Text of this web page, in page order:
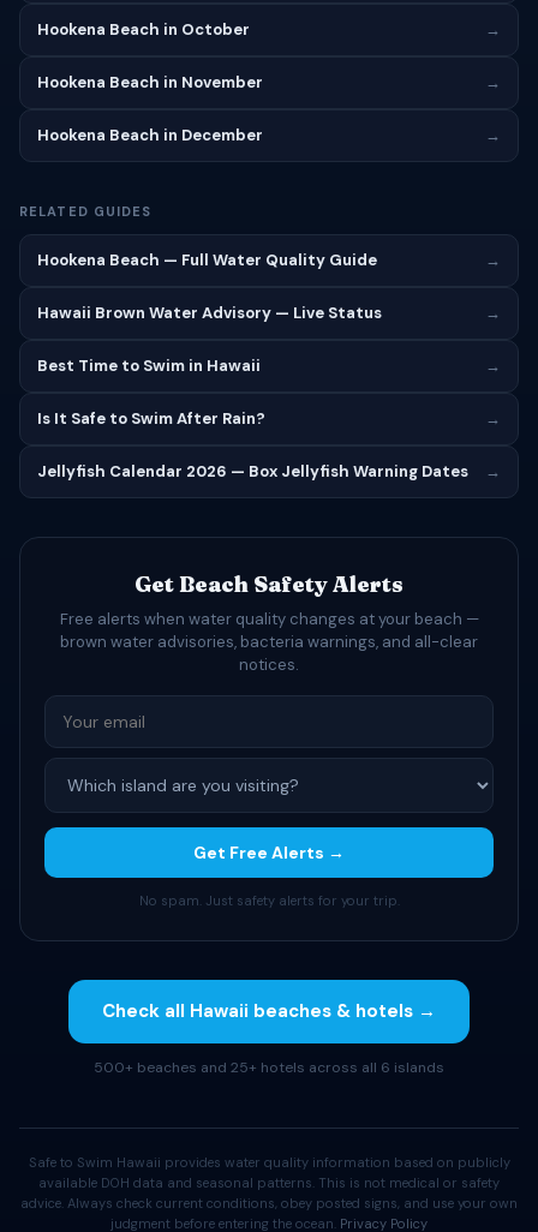
Hookena Beach in October →
Hookena Beach in November →
Hookena Beach in December →
RELATED GUIDES
Hookena Beach — Full Water Quality Guide →
Hawaii Brown Water Advisory — Live Status →
Best Time to Swim in Hawaii →
Is It Safe to Swim After Rain? →
Jellyfish Calendar 2026 — Box Jellyfish Warning Dates →
Get Beach Safety Alerts
Free alerts when water quality changes at your beach —
brown water advisories, bacteria warnings, and all-clear
notices.
Get Free Alerts →
No spam. Just safety alerts for your trip.
Check all Hawaii beaches & hotels →
500+ beaches and 25+ hotels across all 6 islands
Safe to Swim Hawaii provides water quality information based on publicly
available DOH data and seasonal patterns. This is not medical or safety
advice. Always check current conditions, obey posted signs, and use your own
judgment before entering the ocean. Privacy Policy